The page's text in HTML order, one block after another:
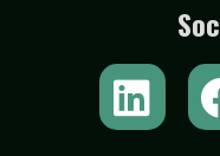
L
i